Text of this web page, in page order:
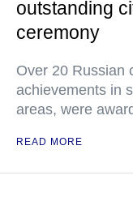
outstanding
ceremony
Over 20 Russian
achievements in
areas, were
READ MORE